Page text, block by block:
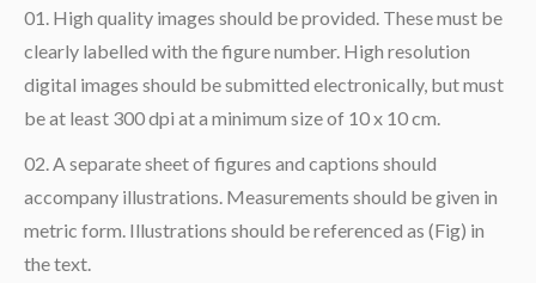
High quality images should be provided. These must be
clearly labelled with the figure number. High resolution
digital images should be submitted electronically, but must
be at least 300 dpi at a minimum size of 10 x 10 cm.
A separate sheet of figures and captions should
accompany illustrations. Measurements should be given in
metric form. Illustrations should be referenced as (Fig) in
the text.